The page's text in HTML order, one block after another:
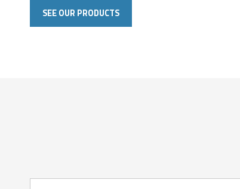
SEE OUR PRODUCTS